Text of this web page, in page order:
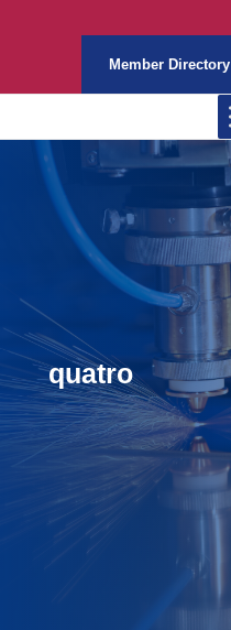
Member Directory
quatro